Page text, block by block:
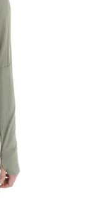
sports
comfort with its
temperature,
hiking rugged
than one trick up
properties,
to clothes
hood and long